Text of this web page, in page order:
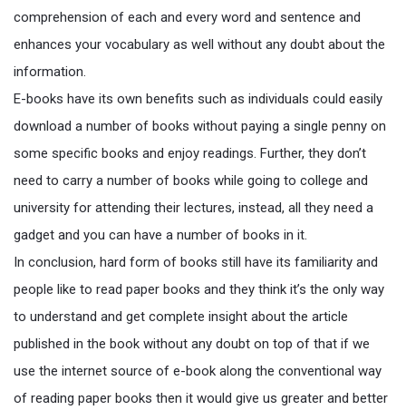
comprehension of each and every word and sentence and
enhances your vocabulary as well without any doubt about the
information.
E-books have its own benefits such as individuals could easily
download a number of books without paying a single penny on
some specific books and enjoy readings. Further, they don’t
need to carry a number of books while going to college and
university for attending their lectures, instead, all they need a
gadget and you can have a number of books in it.
In conclusion, hard form of books still have its familiarity and
people like to read paper books and they think it’s the only way
to understand and get complete insight about the article
published in the book without any doubt on top of that if we
use the internet source of e-book along the conventional way
of reading paper books then it would give us greater and better